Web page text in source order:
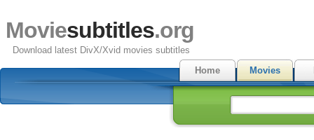
Moviesubtitles.org
Download latest DivX/Xvid movies subtitles
Home
Movies